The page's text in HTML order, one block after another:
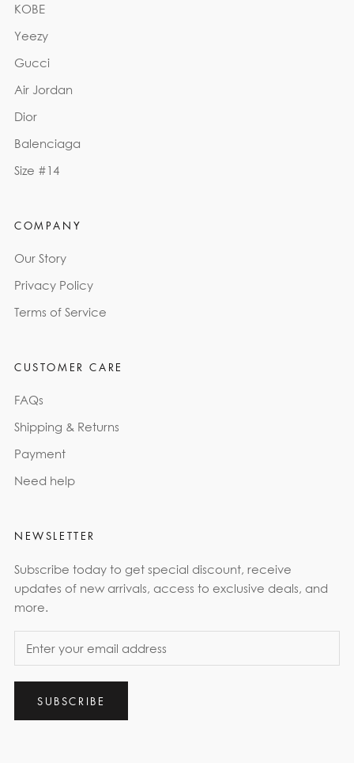
KOBE
Yeezy
Gucci
Air Jordan
Dior
Balenciaga
Size #14
COMPANY
Our Story
Privacy Policy
Terms of Service
CUSTOMER CARE
FAQs
Shipping & Returns
Payment
Need help
NEWSLETTER
Subscribe today to get special discount, receive
updates of new arrivals, access to exclusive deals, and
more.
SUBSCRIBE